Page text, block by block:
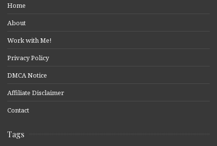
Home
About
Work with Me!
Privacy Policy
DMCA Notice
Affiliate Disclaimer
Contact
Tags